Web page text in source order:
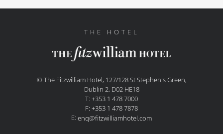
THE HOTEL
© The Fitzwilliam Hotel, 127/128 St Stephen's Green,
Dublin 2, D02 HE18
T: +353 1 478 7000
F: +353 1 478 7878
E: enq@fitzwilliamhotel.com